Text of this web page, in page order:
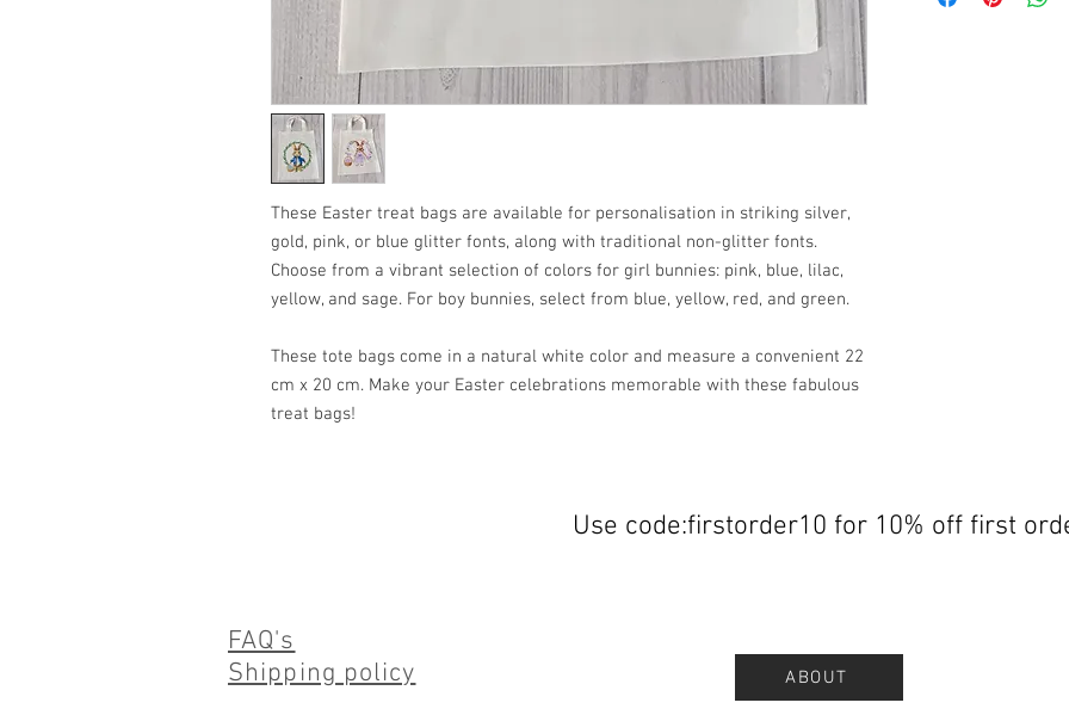
These Easter treat bags are available for personalisation in striking silver,
gold, pink, or blue glitter fonts, along with traditional non-glitter fonts.
Choose from a vibrant selection of colors for girl bunnies: pink, blue, lilac,
yellow, and sage. For boy bunnies, select from blue, yellow, red, and green.
These tote bags come in a natural white color and measure a convenient 22
cm x 20 cm. Make your Easter celebrations memorable with these fabulous
treat bags!
Use code:firstorder10 for 10% off first
FAQ's
Shipping policy
ABOUT